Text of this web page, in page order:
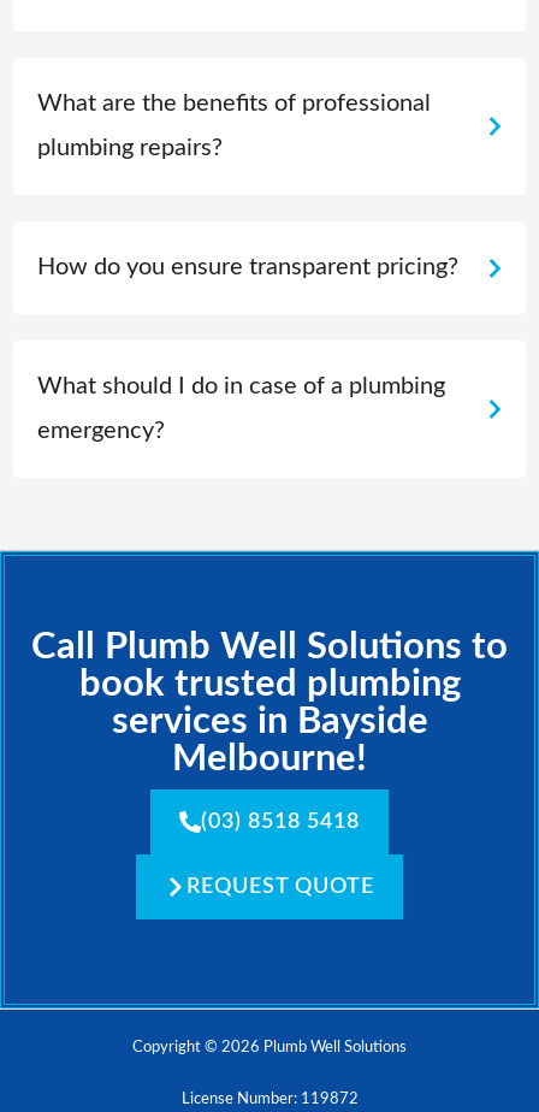
What are the benefits of professional
plumbing repairs?
How do you ensure transparent pricing?
What should I do in case of a plumbing
emergency?
Call Plumb Well Solutions to
book trusted plumbing
services in Bayside
Melbourne!
(03) 8518 5418
REQUEST QUOTE
Copyright © 2026 Plumb Well Solutions
License Number: 119872